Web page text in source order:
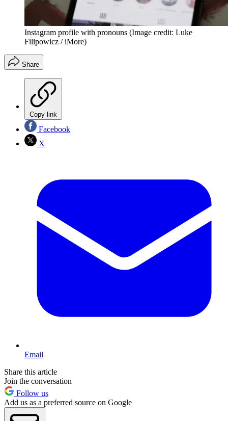
Instagram profile with pronouns (Image credit: Luke
Filipowicz / iMore)
Share
Copy link
Facebook
X
Email
Share this article
Join the conversation
Follow us
Add us as a preferred source on Google